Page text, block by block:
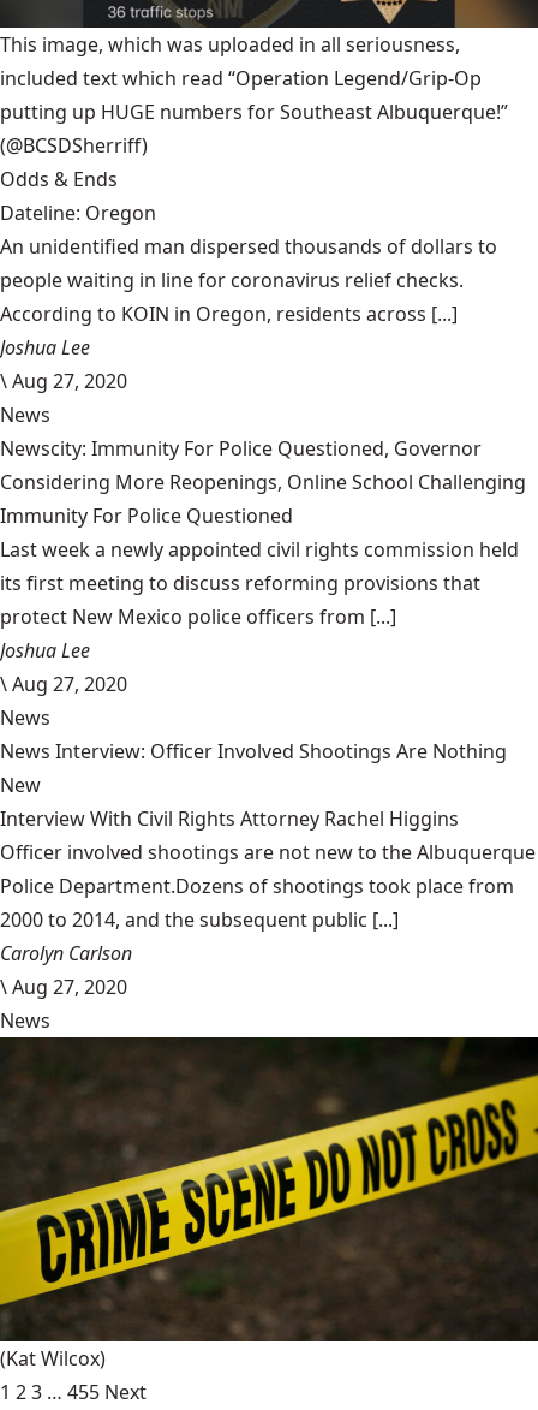
This image, which was uploaded in all seriousness,
included text which read “Operation Legend/Grip-Op
putting up HUGE numbers for Southeast Albuquerque!”
(@BCSDSherriff)
Odds & Ends
Dateline: Oregon
An unidentified man dispersed thousands of dollars to
people waiting in line for coronavirus relief checks.
According to KOIN in Oregon, residents across [...]
Joshua Lee
\Aug 27, 2020
News
Newscity: Immunity For Police Questioned, Governor
Considering More Reopenings, Online School Challenging
Immunity For Police Questioned
Last week a newly appointed civil rights commission held
its first meeting to discuss reforming provisions that
protect New Mexico police officers from [...]
Joshua Lee
\Aug 27, 2020
News
News Interview: Officer Involved Shootings Are Nothing
New
Interview With Civil Rights Attorney Rachel Higgins
Officer involved shootings are not new to the Albuquerque
Police Department.Dozens of shootings took place from
2000 to 2014, and the subsequent public [...]
Carolyn Carlson
\Aug 27, 2020
News
(Kat Wilcox)
1 23 … 455 Next